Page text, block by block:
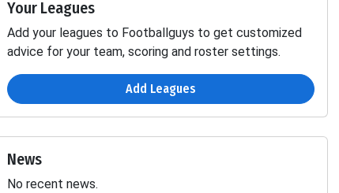
Your Leagues
Add your leagues to Footballguys to get customized
advice for your team, scoring and roster settings.
Add Leagues
News
No recent news.